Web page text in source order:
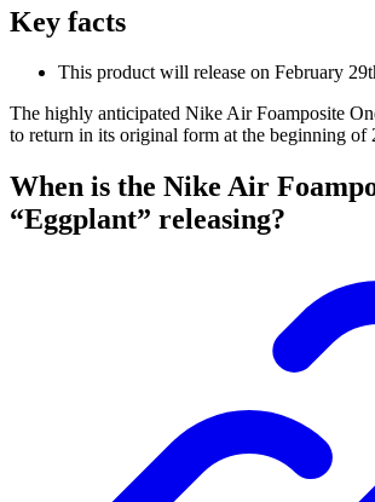
Key facts
This product will release on February
The highly anticipated Nike Air Foamposite
to return in its original form at the beginning of
When is the Nike Air
“Eggplant” releasing?